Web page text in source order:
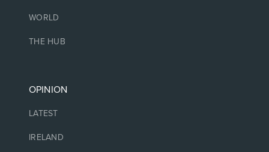
WORLD
THE HUB
OPINION
LATEST
IRELAND